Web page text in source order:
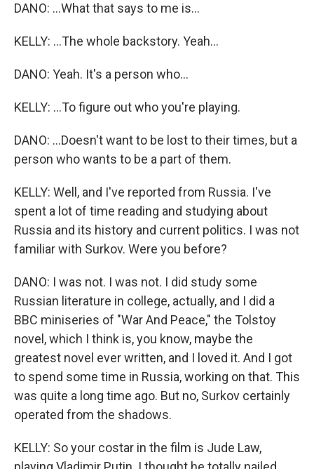
DANO: ...What that says to me is...
KELLY: ...The whole backstory. Yeah...
DANO: Yeah. It's a person who...
KELLY: ...To figure out who you're playing.
DANO: ...Doesn't want to be lost to their times, but a
person who wants to be a part of them.
KELLY: Well, and I've reported from Russia. I've
spent a lot of time reading and studying about
Russia and its history and current politics. I was not
familiar with Surkov. Were you before?
DANO: I was not. I was not. I did study some
Russian literature in college, actually, and I did a
BBC miniseries of "War And Peace," the Tolstoy
novel, which I think is, you know, maybe the
greatest novel ever written, and I loved it. And I got
to spend some time in Russia, working on that. This
was quite a long time ago. But no, Surkov certainly
operated from the shadows.
KELLY: So your costar in the film is Jude Law,